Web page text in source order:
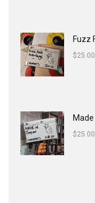
Fuzz
$25.00
$25.00